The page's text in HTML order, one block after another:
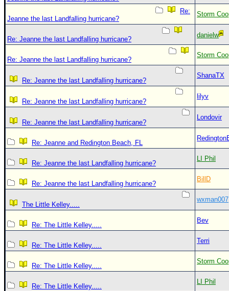
Re:
Jeanne the last Landfalling hurricane?
Storm
Re: Jeanne the last Landfalling hurricane?
danielw
Re: Jeanne the last Landfalling hurricane?
Storm
Re: Jeanne the last Landfalling hurricane?
ShanaTX
Re: Jeanne the last Landfalling hurricane?
lilyv
Re: Jeanne the last Landfalling hurricane?
Londovir
Re: Jeanne and Redington Beach, FL
Re: Jeanne the last Landfalling hurricane?
LI Phil
Re: Jeanne the last Landfalling hurricane?
BillD
The Little Kelley.....
wxman007
Re: The Little Kelley.....
Bev
Re: The Little Kelley.....
Terri
Re: The Little Kelley.....
Storm
Re: The Little Kelley.....
LI Phil